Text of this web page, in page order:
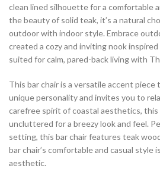
clean lined silhouette for a comfortable
the beauty of solid teak, it’s a natural
outdoor with indoor style. Embrace
created a cozy and inviting nook
suited for calm, pared-back living with
This bar chair is a versatile accent
unique personality and invites you to
carefree spirit of coastal aesthetics, this
uncluttered for a breezy look and feel.
setting, this bar chair features teak
bar chair’s comfortable and casual style
aesthetic.